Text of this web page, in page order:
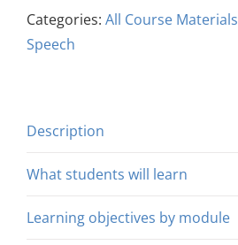
Categories: All Course Materials
Speech
Description
What students will learn
Learning objectives by module